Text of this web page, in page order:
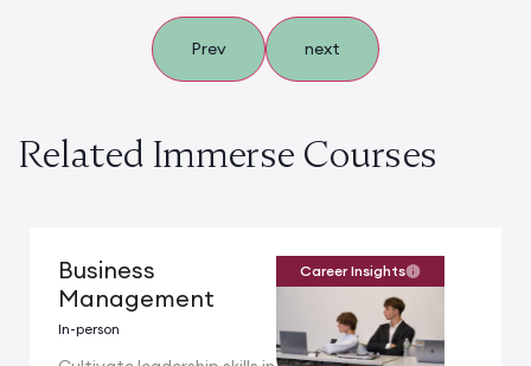
Prev next
Related Immerse Courses
Business
Management
In-person
Career Insights